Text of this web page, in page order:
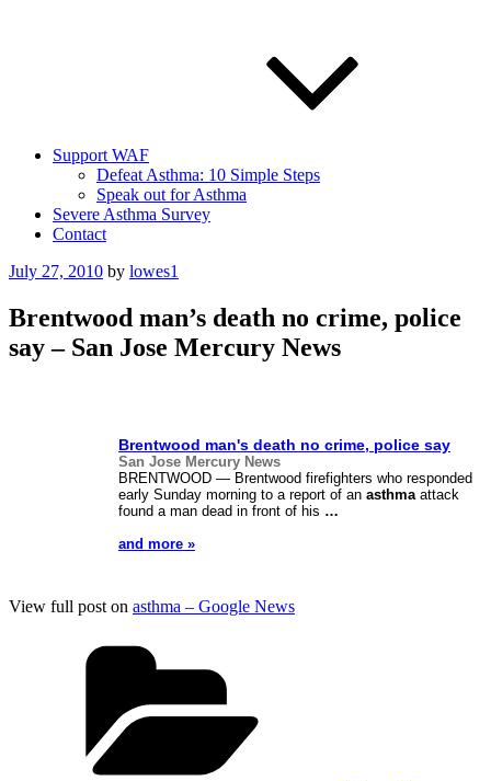
Support WAF
Defeat Asthma: 10 Simple Steps
Speak out for Asthma
Severe Asthma Survey
Contact
Posted
July 27, 2010 by lowes1
Brentwood man’s death no crime, police
say – San Jose Mercury News
Brentwood man's death no crime, police say
San Jose Mercury News
BRENTWOOD — Brentwood firefighters who responded
early Sunday morning to a report of an asthmaattack
found a man dead in front of his …
and more »
View full post on asthma – Google News